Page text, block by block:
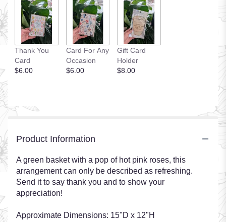
Thank You
Card
$6.00
Card For Any
Occasion
$6.00
Gift Card
Holder
$8.00
Product Information
A green basket with a pop of hot pink roses, this
arrangement can only be described as refreshing.
Send it to say thank you and to show your
appreciation!
Approximate Dimensions: 15"D x 12"H